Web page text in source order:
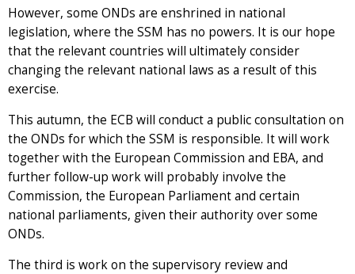
However, some ONDs are enshrined in national
legislation, where the SSM has no powers. It is our hope
that the relevant countries will ultimately consider
changing the relevant national laws as a result of this
exercise.
This autumn, the ECB will conduct a public consultation on
the ONDs for which the SSM is responsible. It will work
together with the European Commission and EBA, and
further follow-up work will probably involve the
Commission, the European Parliament and certain
national parliaments, given their authority over some
ONDs.
The third is work on the supervisory review and